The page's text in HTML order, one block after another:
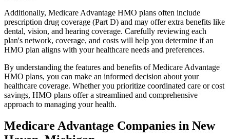
Additionally, Medicare Advantage HMO plans often include
prescription drug coverage (Part D) and may offer extra benefits like
dental, vision, and hearing coverage. Carefully reviewing each
plan's network, coverage, and costs will help you determine if an
HMO plan aligns with your healthcare needs and preferences.
By understanding the features and benefits of Medicare Advantage
HMO plans, you can make an informed decision about your
healthcare coverage. Whether you prioritize coordinated care or cost
savings, HMO plans offer a streamlined and comprehensive
approach to managing your health.
Medicare Advantage Companies in New